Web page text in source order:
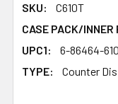
SKU:
C610T
CASE PACK/INNER
UPC1:
6-86464-
TYPE:
Counter